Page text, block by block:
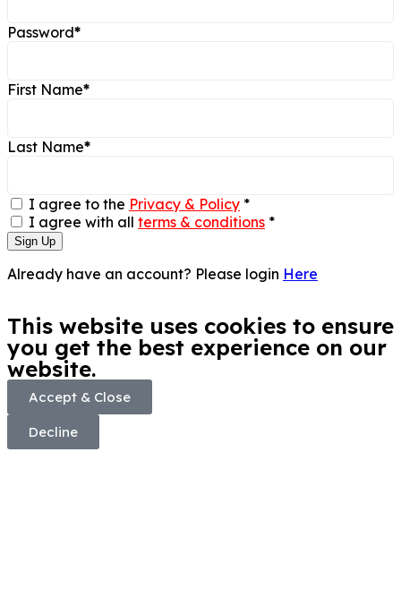
Password*
First Name*
Last Name*
I agree to the Privacy & Policy *
I agree with all terms & conditions *
Sign Up
Already have an account? Please login Here
This website uses cookies to ensure
you get the best experience on our
website.
Accept & Close
Decline